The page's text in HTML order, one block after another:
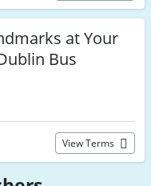
at Your
Bus
View Terms